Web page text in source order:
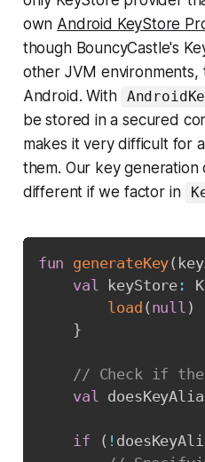
own Android KeyStore
though BouncyCastle's
other JVM
Android. With
be stored in a secured
makes it very difficult for
them. Our key
different if we factor in
fun generateKey(
val
keyStore :
load ( null )
}
// Check if
val
if ( !